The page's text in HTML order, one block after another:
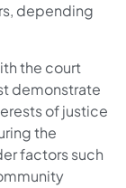
depending
the court
demonstrate
of justice
the
factors such